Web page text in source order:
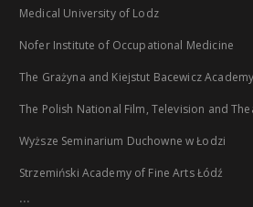
Medical University of Lodz
Nofer Institute of Occupational Medicine
The Grażyna and Kiejstut Bacewicz
The Polish National Film, Television and
Wyższe Seminarium Duchowne w Łodzi
Strzemiński Academy of Fine Arts Łódź
...